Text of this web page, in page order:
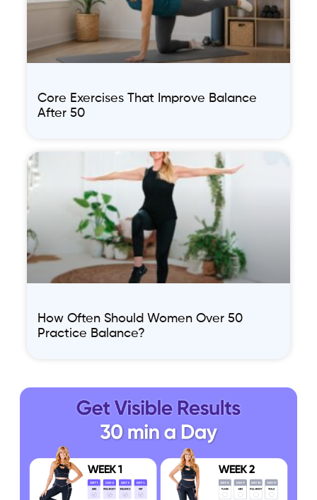
Core Exercises That Improve Balance
After 50
How Often Should Women Over 50
Practice Balance?